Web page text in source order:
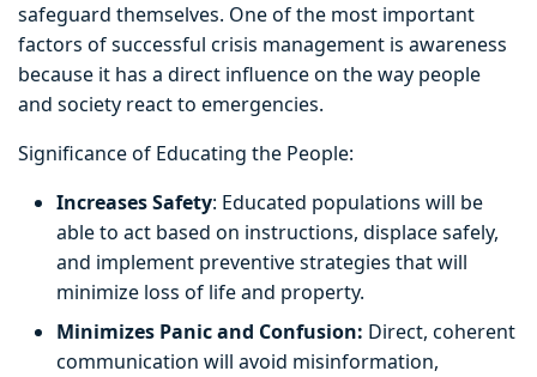
safeguard themselves. One of the most important
factors of successful crisis management is awareness
because it has a direct influence on the way people
and society react to emergencies.
Significance of Educating the People:
Increases Safety: Educated populations will be
able to act based on instructions, displace safely,
and implement preventive strategies that will
minimize loss of life and property.
Minimizes Panic and Confusion: Direct, coherent
communication will avoid misinformation,